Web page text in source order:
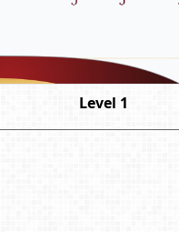
Level 1